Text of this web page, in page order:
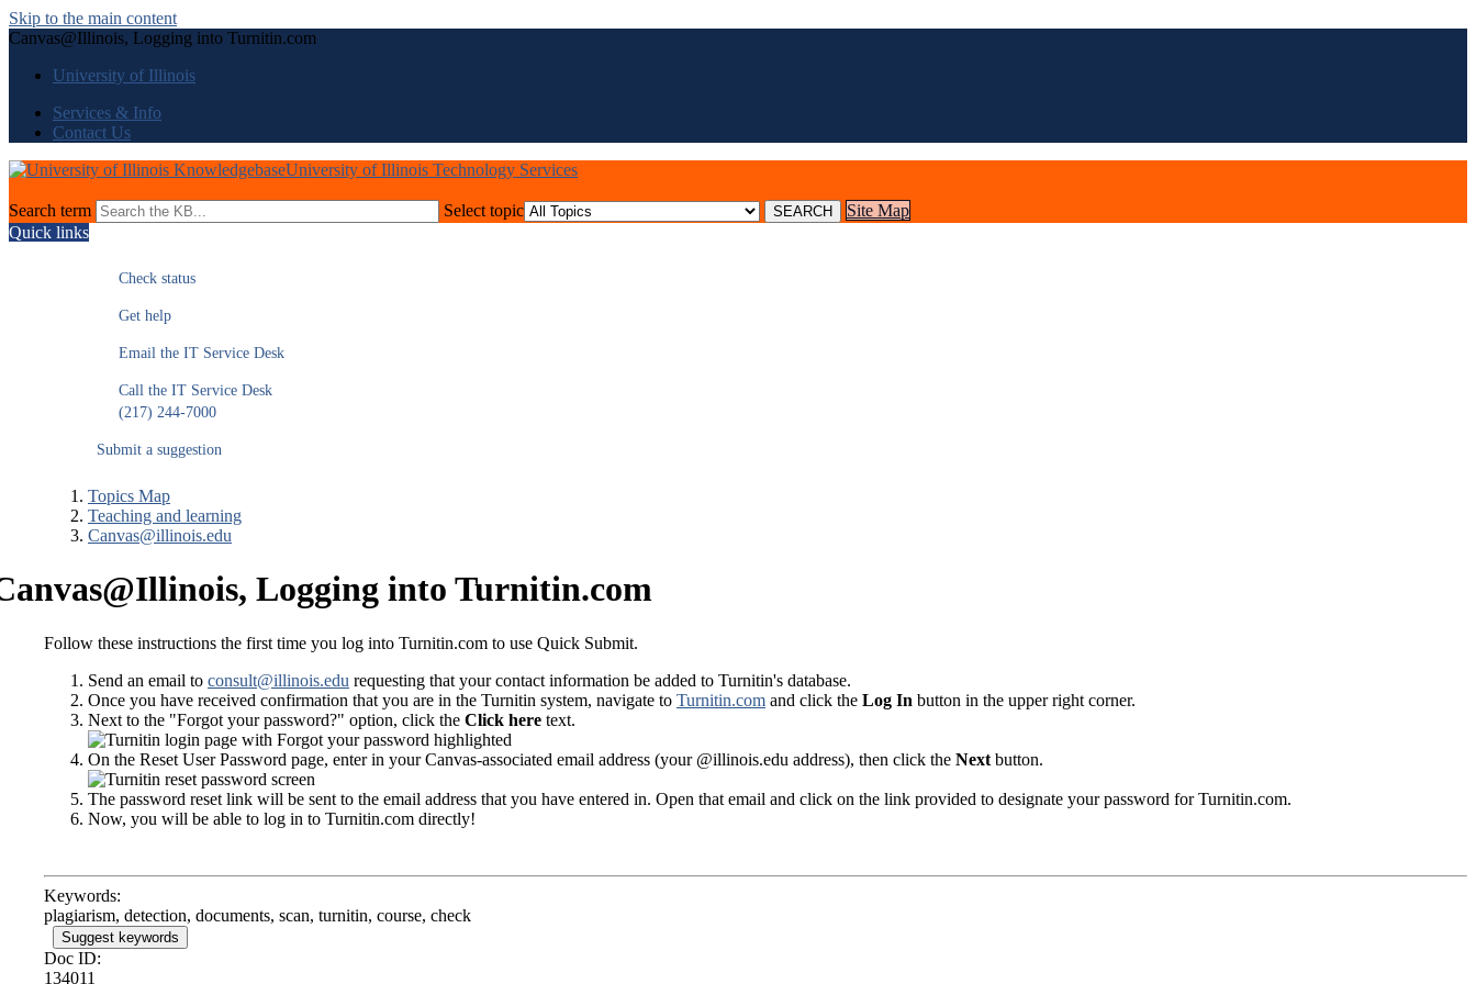
Skip to the main content
Canvas@Illinois, Logging into Turnitin.com
University of Illinois
Services & Info
Contact Us
University of Illinois Technology Services
Search term Select topic
Site Map
Quick links
Check status
Get help
Email the IT Service Desk
Call the IT Service Desk
(217) 244-7000
Submit a suggestion
Topics Map
Teaching and learning
Canvas@illinois.edu
Logging into Turnitin.com
Follow these instructions the first time you log into Turnitin.com to use Quick Submit.
Send an email to consult@illinois.edu requesting that your contact information be added to Turnitin's database.
Once you have received confirmation that you are in the Turnitin system, navigate to Turnitin.com and click the Log In button in the upper right corner.
Next to the "Forgot your password?" option, click the Click here text.
On the Reset User Password page, enter in your Canvas-associated email address (your @illinois.edu address), then click the Next button.
The password reset link will be sent to the email address that you have entered in. Open that email and click on the link provided to designate your password for Turnitin.com.
Now, you will be able to log in to Turnitin.com directly!
Keywords:
plagiarism, detection, documents, scan, turnitin, course, check
Suggest keywords
Doc ID:
134011